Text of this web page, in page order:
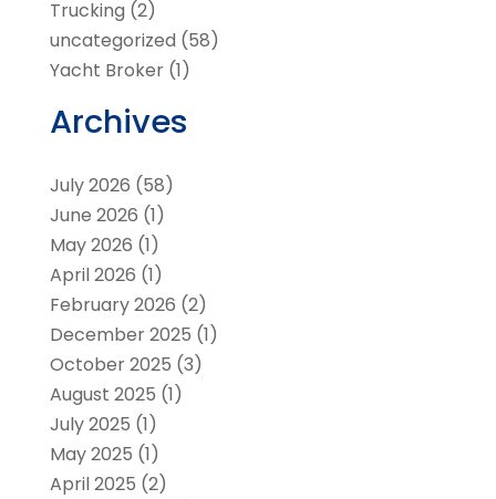
Trucking (2)
uncategorized (58)
Yacht Broker(1)
Archives
July 2026 (58)
June 2026 (1)
May 2026 (1)
April 2026 (1)
February 2026 (2)
December 2025 (1)
October 2025 (3)
August 2025 (1)
July 2025 (1)
May 2025 (1)
April 2025 (2)